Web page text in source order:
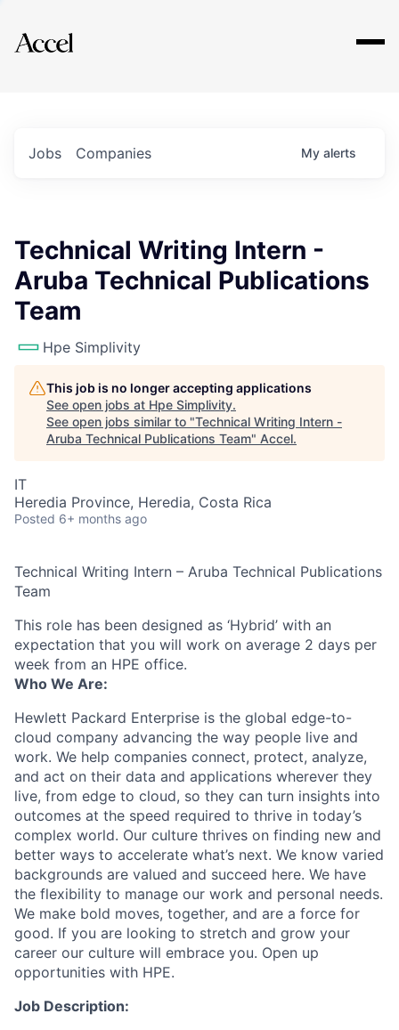
Explore
Jobs Companies My alerts
Technical Writing Intern -
Aruba Technical Publications
Team
Hpe Simplivity
This job is no longer accepting applications
See open jobs at Hpe Simplivity.
See open jobs similar to "Technical Writing Intern -
Aruba Technical Publications Team" Accel.
IT
Heredia Province, Heredia, Costa Rica
Posted 6+ months ago
Technical Writing Intern – Aruba Technical Publications
Team
This role has been designed as ‘Hybrid’ with an
expectation that you will work on average 2 days per
week from an HPE office.
Who We Are:
Hewlett Packard Enterprise is the global edge-to-
cloud company advancing the way people live and
work. We help companies connect, protect, analyze,
and act on their data and applications wherever they
live, from edge to cloud, so they can turn insights into
outcomes at the speed required to thrive in today’s
complex world. Our culture thrives on finding new and
better ways to accelerate what’s next. We know varied
backgrounds are valued and succeed here. We have
the flexibility to manage our work and personal needs.
We make bold moves, together, and are a force for
good. If you are looking to stretch and grow your
career our culture will embrace you. Open up
opportunities with HPE.
Job Description: